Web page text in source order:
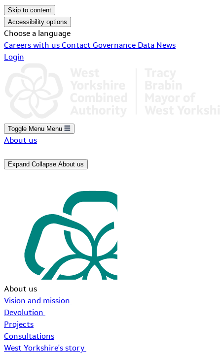
Skip to content
Accessibility options
Choose a language
Careers with us Contact Governance Data News
Login
Toggle Menu Menu
About us
Expand Collapse About us
About us
Vision and mission
Devolution
Projects
Consultations
West Yorkshire's story